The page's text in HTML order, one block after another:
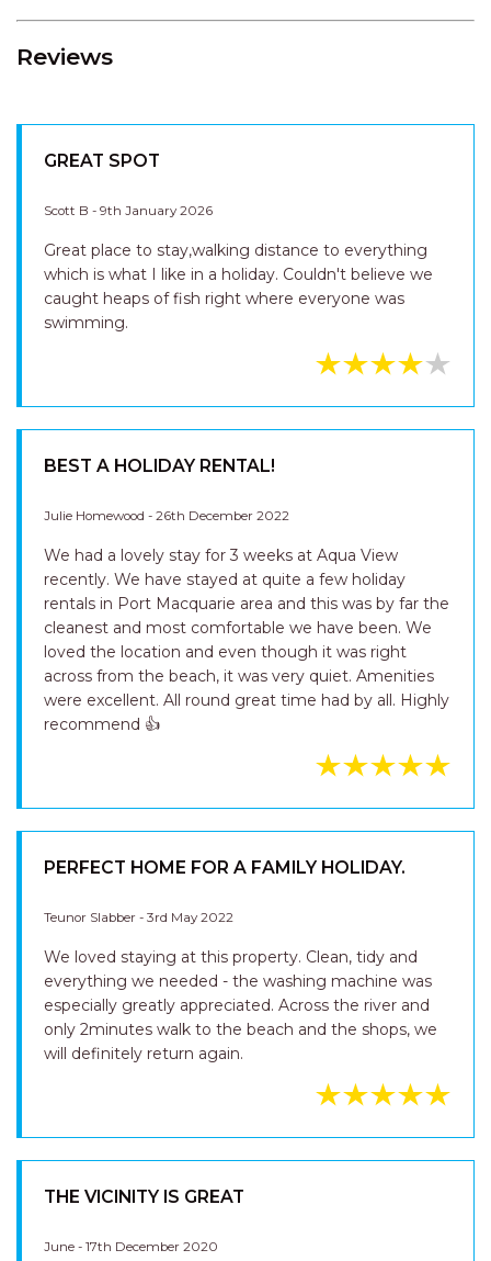
Reviews
GREAT SPOT
Scott B - 9th January 2026
Great place to stay,walking distance to everything
which is what I like in a holiday. Couldn't believe we
caught heaps of fish right where everyone was
swimming.
BEST A HOLIDAY RENTAL!
Julie Homewood - 26th December 2022
We had a lovely stay for 3 weeks at Aqua View
recently. We have stayed at quite a few holiday
rentals in Port Macquarie area and this was by far the
cleanest and most comfortable we have been. We
loved the location and even though it was right
across from the beach, it was very quiet. Amenities
were excellent. All round great time had by all. Highly
recommend 👍
PERFECT HOME FOR A FAMILY HOLIDAY.
Teunor Slabber - 3rd May 2022
We loved staying at this property. Clean, tidy and
everything we needed - the washing machine was
especially greatly appreciated. Across the river and
only 2minutes walk to the beach and the shops, we
will definitely return again.
THE VICINITY IS GREAT
June - 17th December 2020